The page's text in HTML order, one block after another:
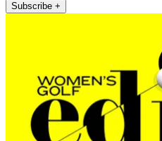
Subscribe +